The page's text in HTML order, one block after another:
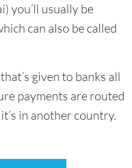
you’ll usually be
can also be called
given to banks all
payments are routed
in another country.